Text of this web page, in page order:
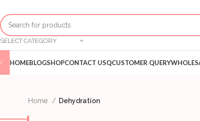
SELECT CATEGORY
HOMEBLOGSHOPCONTACT USQCUSTOMER QUERY
Home Dehydration